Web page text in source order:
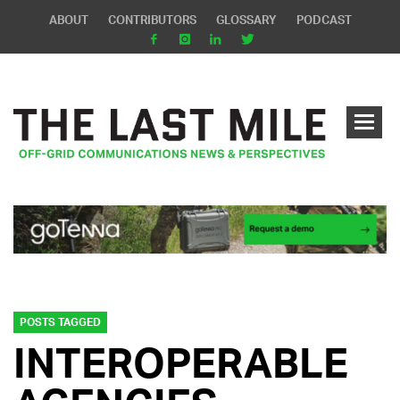
ABOUT CONTRIBUTORS GLOSSARY PODCAST
POSTS TAGGED
INTEROPERABLE